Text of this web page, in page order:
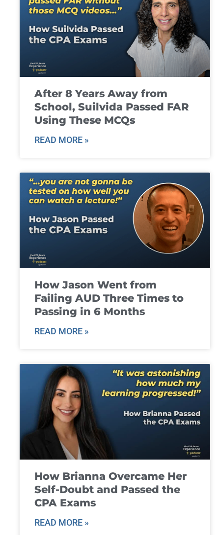
After 8 Years Away from
School, Suilvida Passed FAR
Using These MCQs
READ MORE »
How Jason Went from
Failing AUD Three Times to
Passing in 6 Months
READ MORE »
How Brianna Overcame Her
Self-Doubt and Passed the
CPA Exams
READ MORE »